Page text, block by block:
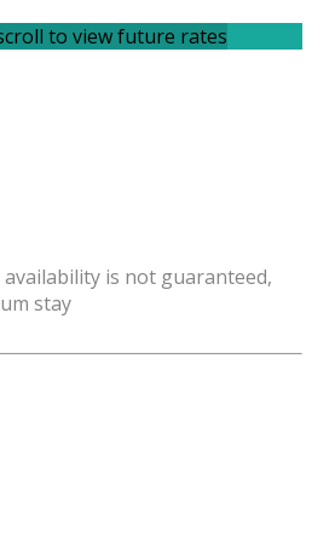
to view future rates
is not guaranteed,
stay